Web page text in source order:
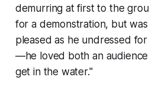
demurring at first to the
for a demonstration, but
pleased as he undressed
—­he loved both an
get in the water."